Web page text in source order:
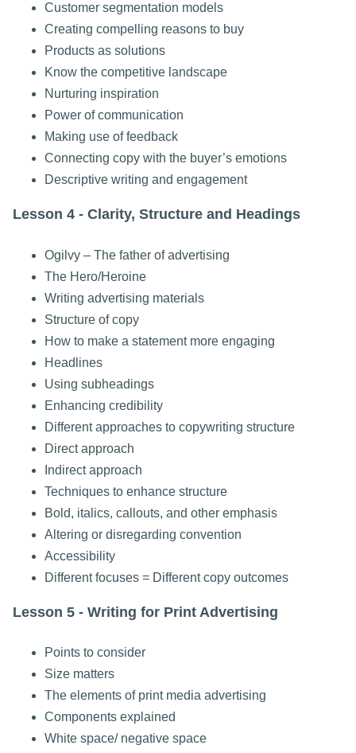
Customer segmentation models
Creating compelling reasons to buy
Products as solutions
Know the competitive landscape
Nurturing inspiration
Power of communication
Making use of feedback
Connecting copy with the buyer’s emotions
Descriptive writing and engagement
Lesson 4 - Clarity, Structure and Headings
Ogilvy – The father of advertising
The Hero/Heroine
Writing advertising materials
Structure of copy
How to make a statement more engaging
Headlines
Using subheadings
Enhancing credibility
Different approaches to copywriting structure
Direct approach
Indirect approach
Techniques to enhance structure
Bold, italics, callouts, and other emphasis
Altering or disregarding convention
Accessibility
Different focuses = Different copy outcomes
Lesson 5 - Writing for Print Advertising
Points to consider
Size matters
The elements of print media advertising
Components explained
White space/ negative space